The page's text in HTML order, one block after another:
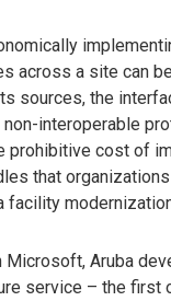
across a site can
sources, the
interoperable
prohibitive cost of
that
facility
Aruba
service – the first